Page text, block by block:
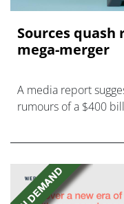
Sources quash
mega-merger
A media report
rumours of a $400